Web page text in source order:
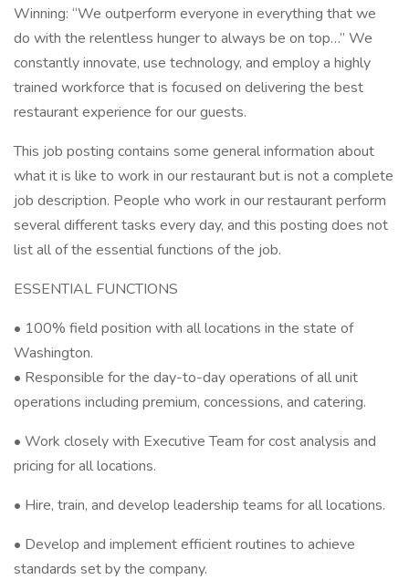
Winning: “We outperform everyone in everything that we
do with the relentless hunger to always be on top…” We
constantly innovate, use technology, and employ a highly
trained workforce that is focused on delivering the best
restaurant experience for our guests.
This job posting contains some general information about
what it is like to work in our restaurant but is not a complete
job description. People who work in our restaurant perform
several different tasks every day, and this posting does not
list all of the essential functions of the job.
ESSENTIAL FUNCTIONS
• 100% field position with all locations in the state of
Washington.
• Responsible for the day-to-day operations of all unit
operations including premium, concessions, and catering.
• Work closely with Executive Team for cost analysis and
pricing for all locations.
• Hire, train, and develop leadership teams for all locations.
• Develop and implement efficient routines to achieve
standards set by the company.